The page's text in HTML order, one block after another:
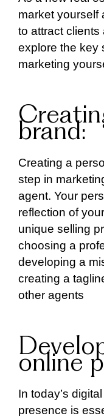
market yourself
to attract clients
explore the key
marketing
brand:
Creating a
step in
agent. Your
reflection of
unique selling
choosing a
developing a
creating a
other agents
online
In today’s
presence is